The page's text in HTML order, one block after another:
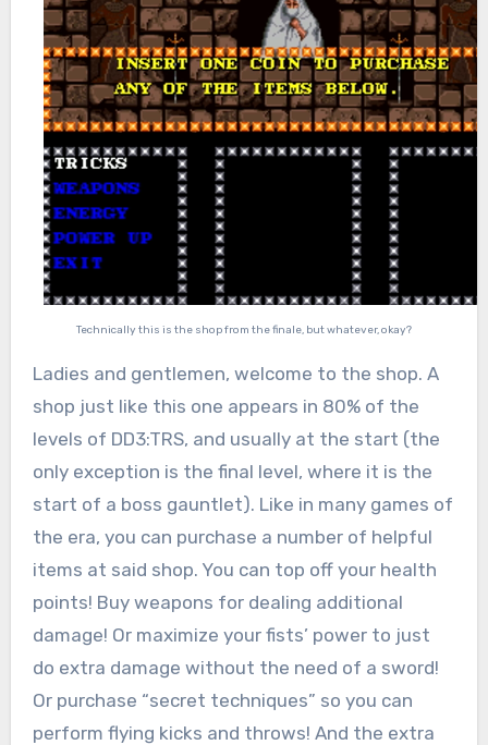
Technically this is the shop from the finale, but whatever, okay?
Ladies and gentlemen, welcome to the shop. A
shop just like this one appears in 80% of the
levels of DD3:TRS, and usually at the start (the
only exception is the final level, where it is the
start of a boss gauntlet). Like in many games of
the era, you can purchase a number of helpful
items at said shop. You can top off your health
points! Buy weapons for dealing additional
damage! Or maximize your fists’ power to just
do extra damage without the need of a sword!
Or purchase “secret techniques” so you can
perform flying kicks and throws! And the extra